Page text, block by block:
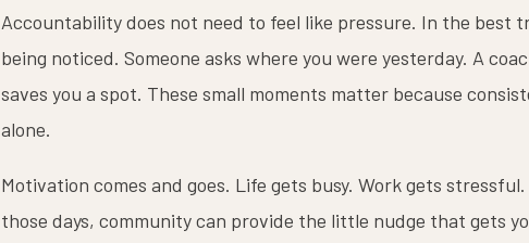
Accountability does not need to feel like pressure. In the best
being noticed. Someone asks where you were yesterday. A
saves you a spot. These small moments matter because
alone.
Motivation comes and goes. Life gets busy. Work gets
those days, community can provide the little nudge that gets